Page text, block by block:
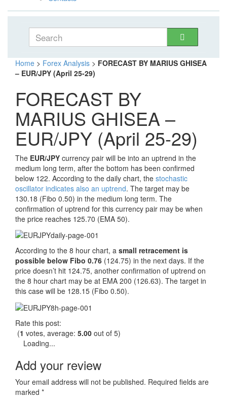
Home > Forex Analysis > FORECAST BY MARIUS GHISEA
– EUR/JPY (April 25-29)
FORECAST BY
MARIUS GHISEA –
EUR/JPY (April 25-29)
The EUR/JPY currency pair will be into an uptrend in the
medium long term, after the bottom has been confirmed
below 122. According to the daily chart, the stochastic
oscillator indicates also an uptrend. The target may be
130.18 (Fibo 0.50) in the medium long term. The
confirmation of uptrend for this currency pair may be when
the price reaches 125.70 (EMA 50).
According to the 8 hour chart, a small retracement is
possible below Fibo 0.76 (124.75) in the next days. If the
price doesn’t hit 124.75, another confirmation of uptrend on
the 8 hour chart may be at EMA 200 (126.63). The target in
this case will be 128.15 (Fibo 0.50).
Rate this post:
(1 votes, average: 5.00 out of 5)
Loading...
Add your review
Your email address will not be published. Required fields are
marked *